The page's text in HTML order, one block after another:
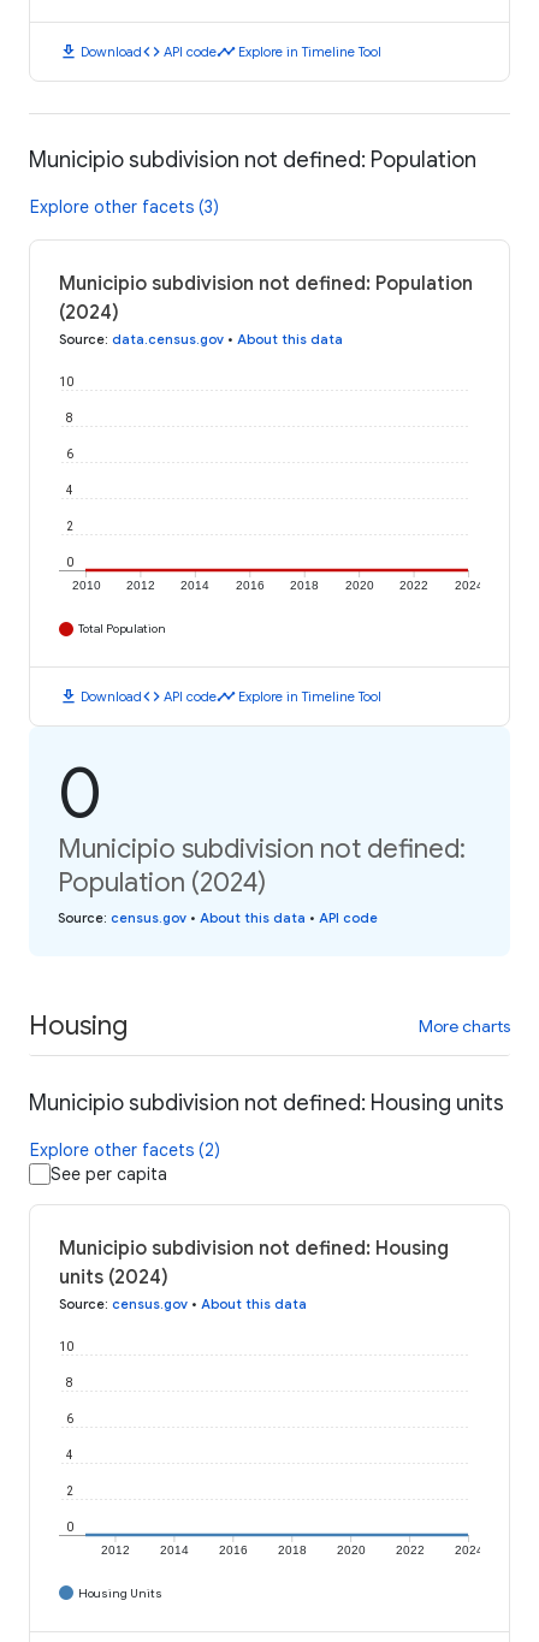
download Downloadcode API codetimeline Explore in Timeline Tool
Municipio subdivision not defined: Population
Explore other facets (3)
Municipio subdivision not defined: Population
(2024)
Source: data.census.gov • About this data
2010 2012 2014 2016 2018 2020 2022 2024
0
2
4
6
8
10
Total Population
download Downloadcode API codetimeline Explore in Timeline Tool
0
Municipio subdivision not defined:
Population (2024)
Source: census.gov • About this data • API code
Housing More charts
Municipio subdivision not defined: Housing units
Explore other facets (2)
See per capita
Municipio subdivision not defined: Housing
units (2024)
Source: census.gov • About this data
2012 2014 2016 2018 2020 2022 2024
0
2
4
6
8
10
Housing Units